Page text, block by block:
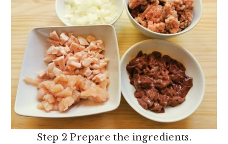
Step 2 Prepare the ingredients.